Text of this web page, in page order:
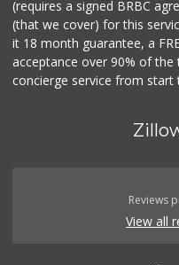
(requires a signed BRBC
(that we cover) for this
it 18 month guarantee, a
acceptance over 90% of
concierge service from start
Reviews
View all